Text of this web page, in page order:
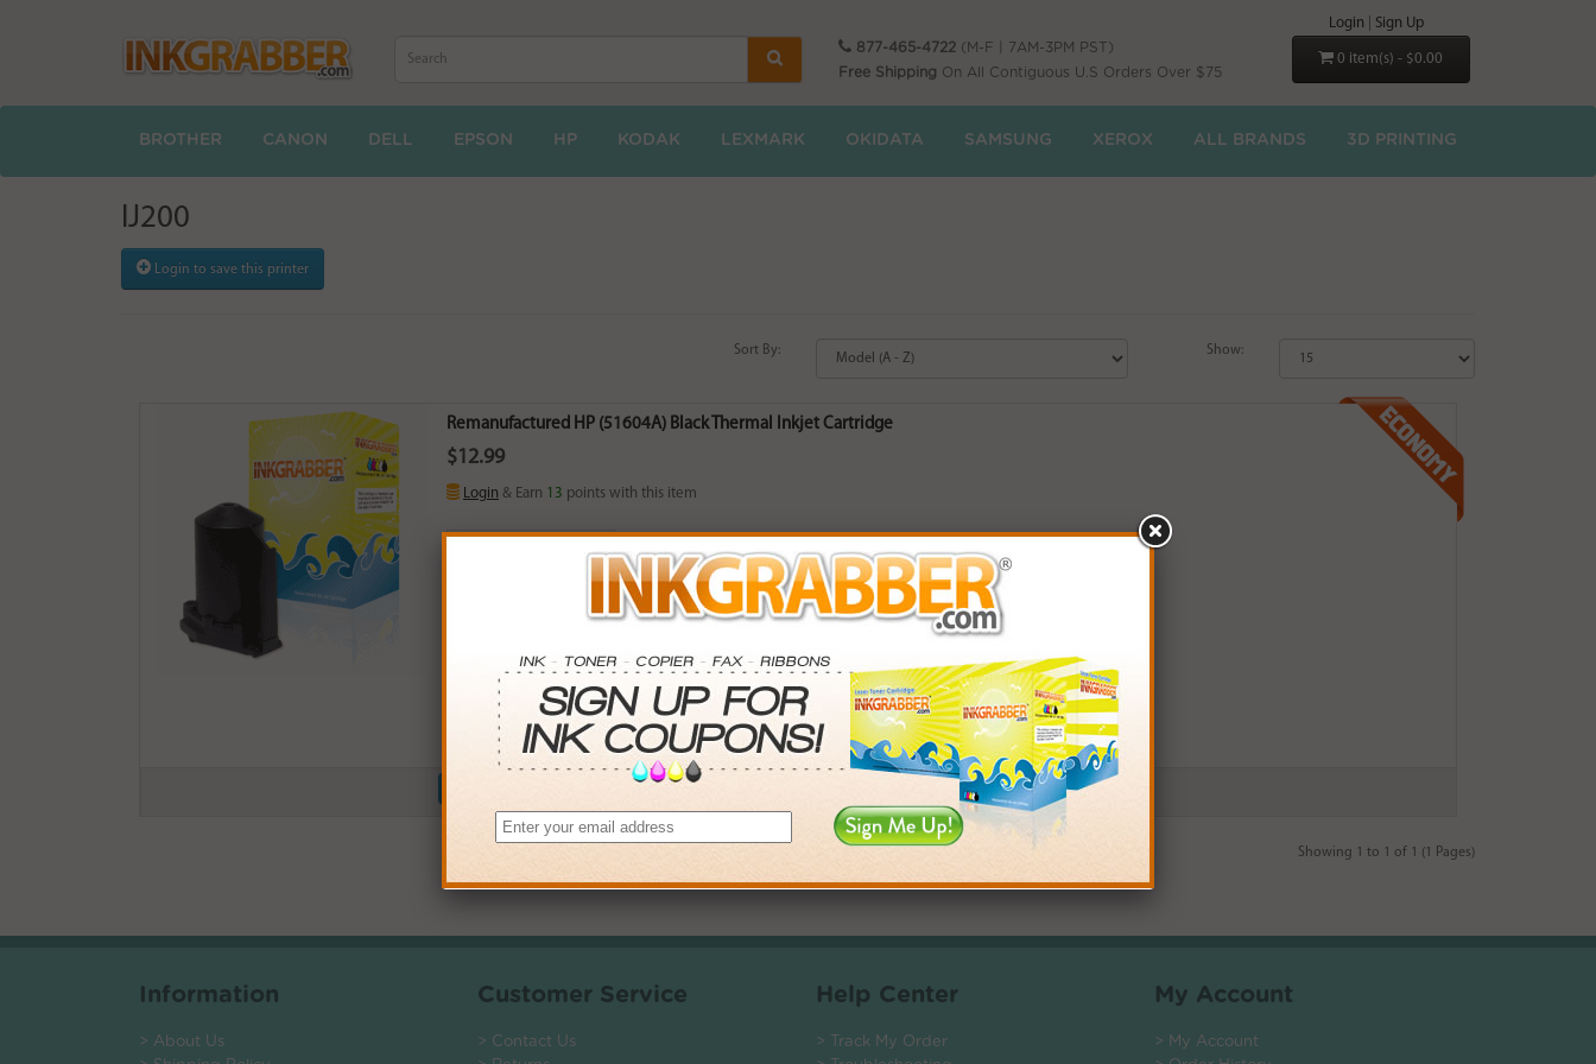
877-465-4722 (M-F | 7AM-3PM PST)
Free Shipping On All Contiguous U.S Orders Over $75
Login Sign Up
0 item(s) - $0.00
BROTHER CANON DELL EPSON HP KODAK LEXMARK OKIDATA SAMSUNG XEROX ALL BRANDS 3D PRINTING
IJ200
Login to save this printer
Sort By: Show:
Remanufactured HP (51604A) Black Thermal Inkjet Cartridge
$12.99
Login & Earn 13 points with this item
SAVINGS
$2.97+
$11.40 $14.31+
$8.64 $104.40+
*Coupons not valid on Qty 24+
Showing 1 to 1 of 1 (1 Pages)
Information
> About Us
Customer Service
> Contact Us
Help Center
> Track My Order
My Account
> My Account